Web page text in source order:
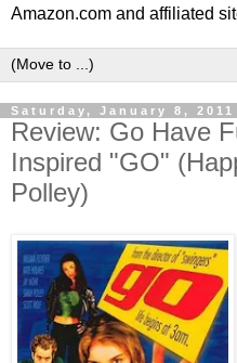
Amazon.com and affiliated
Saturday, January 8, 2011
Review: Go Have
Inspired "GO"
Polley)